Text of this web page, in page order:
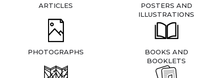
ARTICLES
POSTERS AND
ILLUSTRATIONS
PHOTOGRAPHS
BOOKS AND
BOOKLETS